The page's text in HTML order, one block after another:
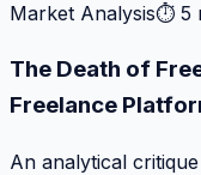
Market Analysis⏱ 5
The Death of
Freelance
An analytical